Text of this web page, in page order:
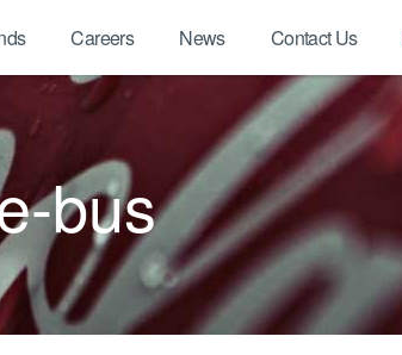
Careers News Contact Us
bus